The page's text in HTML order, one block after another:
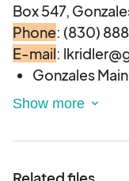
Box 547,
Phone: (830)
E-mail:
Gonzales
any vendor
item is not